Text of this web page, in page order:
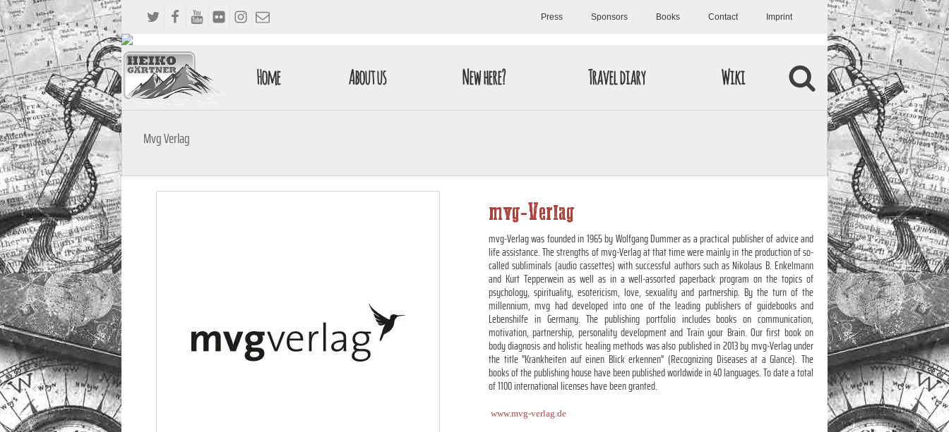
Press Sponsors Books Contact Imprint
Home About us New here? Travel diary Wiki
Mvg Verlag
mvg-Verlag
mvg-Verlag was founded in 1965 by Wolfgang Dummer as a practical publisher of advice and
life assistance. The strengths of mvg-Verlag at that time were mainly in the production of so-
called subliminals (audio cassettes) with successful authors such as Nikolaus B. Enkelmann
and Kurt Tepperwein as well as in a well-assorted paperback program on the topics of
psychology, spirituality, esotericism, love, sexuality and partnership. By the turn of the
millennium, mvg had developed into one of the leading publishers of guidebooks and
Lebenshilfe in Germany. The publishing portfolio includes books on communication,
motivation, partnership, personality development and Train your Brain. Our first book on
body diagnosis and holistic healing methods was also published in 2013 by mvg-Verlag under
the title "Krankheiten auf einen Blick erkennen" (Recognizing Diseases at a Glance). The
books of the publishing house have been published worldwide in 40 languages. To date a total
of 1100 international licenses have been granted.
www.mvg-verlag.de